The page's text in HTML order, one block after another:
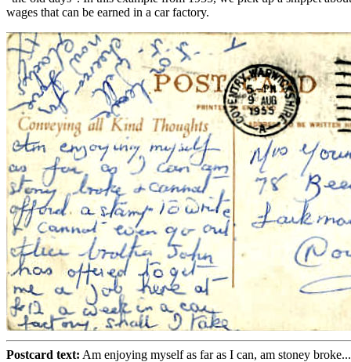
wages that can be earned in a car factory.
Postcard text: Am enjoying myself as far as I can, am stoney